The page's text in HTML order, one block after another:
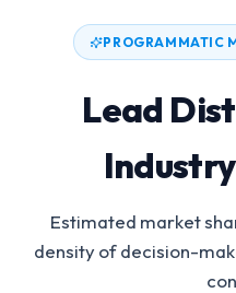
PROGRAMMATIC
Lead
Estimated market
density of decision-